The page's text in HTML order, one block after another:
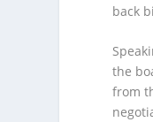
back
the
from